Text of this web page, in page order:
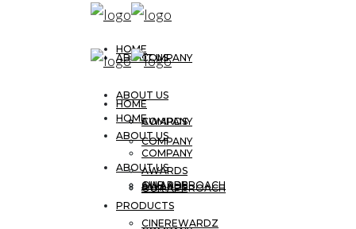
COMPANY
AWARDS
OUR APPROACH
ABOUT US
COMPANY
AWARDS
HOME
ABOUT US
COMPANY
AWARDS
HOME
ABOUT US
HOME
ABOUT US
COMPANY
AWARDS
OUR APPROACH
PRODUCTS
CINEREWARDZ